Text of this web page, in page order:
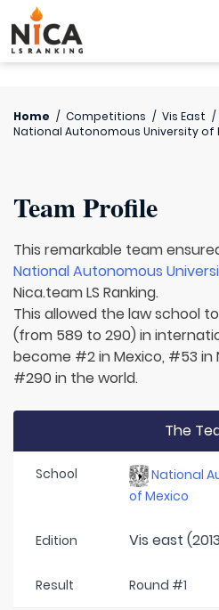
Home / Competitions / Vis East /
National Autonomous University of
Team Profile
This remarkable team
National Autonomous
Nica.team LS Ranking.
This allowed the law school
(from 589 to 290) in
become #2 in Mexico, #53
#290 in the world.
The
School
National
of Mexico
Edition Vis east
Result Round #1